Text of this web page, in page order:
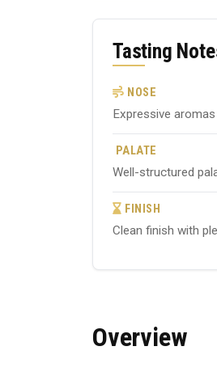
Tasting
NOSE
Expressive
PALATE
Well-structured
FINISH
Clean finish with
Overview